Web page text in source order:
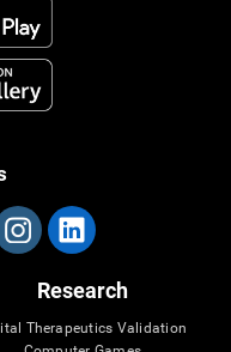
Research
Therapeutics Validation